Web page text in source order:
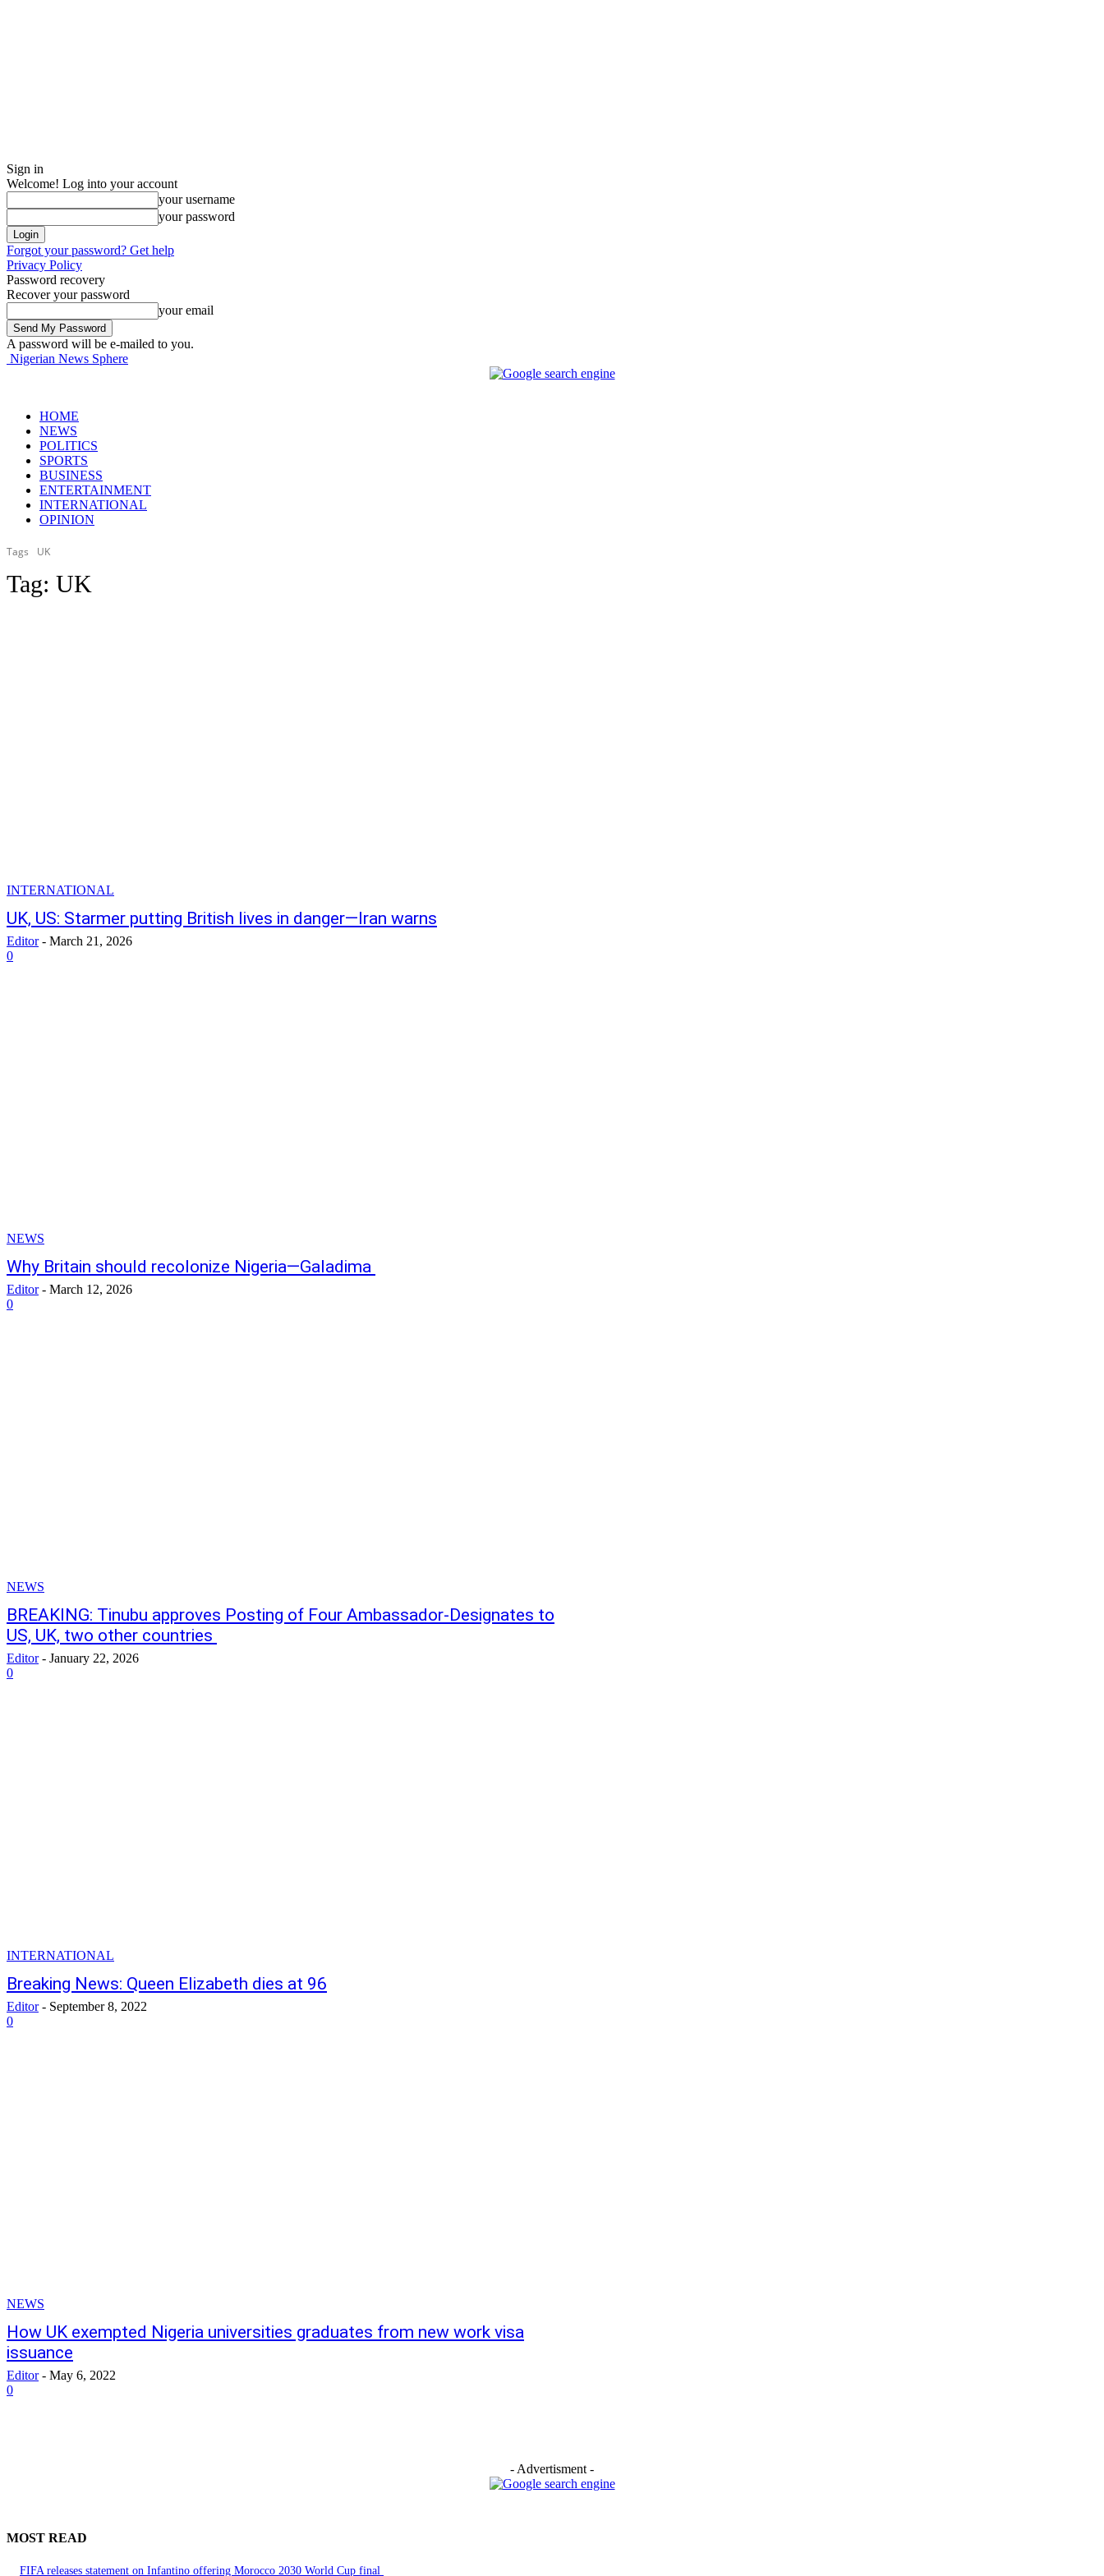
Sign in
Welcome! Log into your account
your username
your password
Forgot your password? Get help
Privacy Policy
Password recovery
Recover your password
your email
A password will be e-mailed to you.
Nigerian News Sphere
HOME
NEWS
POLITICS
SPORTS
BUSINESS
ENTERTAINMENT
INTERNATIONAL
OPINION
Tags UK
Tag: UK
INTERNATIONAL
UK, US: Starmer putting British lives in danger—Iran warns
Editor - March 21, 2026
0
NEWS
Why Britain should recolonize Nigeria—Galadima
Editor - March 12, 2026
0
NEWS
BREAKING: Tinubu approves Posting of Four Ambassador-Designates to
US, UK, two other countries
Editor - January 22, 2026
0
INTERNATIONAL
Breaking News: Queen Elizabeth dies at 96
Editor - September 8, 2022
0
NEWS
How UK exempted Nigeria universities graduates from new work visa
issuance
Editor - May 6, 2022
0
- Advertisment -
MOST READ
FIFA releases statement on Infantino offering Morocco 2030 World Cup final